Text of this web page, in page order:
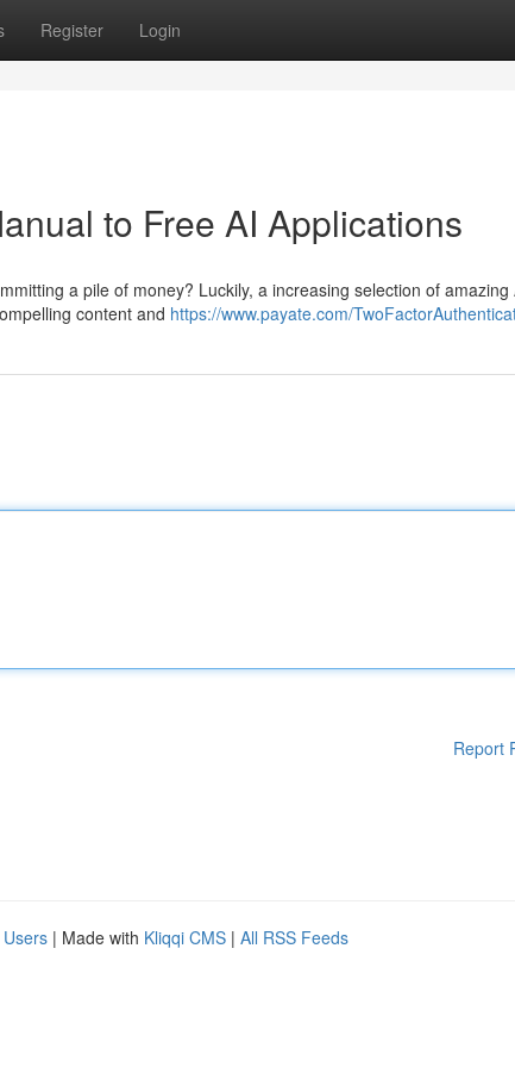
Register Login
to Free AI Applications
a pile of money? Luckily, a increasing selection of amazing
content and https://www.payate.com/
Report
| Made with Kliqqi CMS | All RSS Feeds